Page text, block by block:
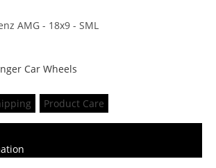
AMG - 18x9 - SML
Car Wheels
Product Care